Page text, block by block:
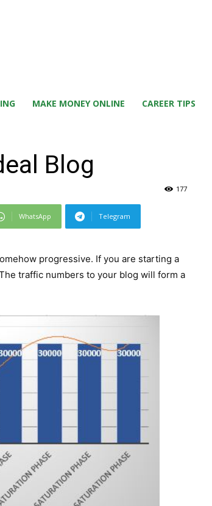
MAKE MONEY ONLINE CAREER TIPS
Blog
177
WhatsApp Telegram
progressive. If you are starting a
traffic numbers to your blog will form a